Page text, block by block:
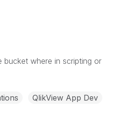
where in scripting or
QlikView App Dev